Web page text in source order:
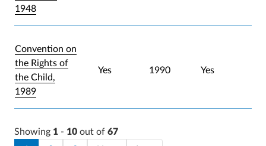
1948
Convention on
the Rights of
the Child,
1989
Yes 1990 Yes
Showing 1 - 10 out of 67